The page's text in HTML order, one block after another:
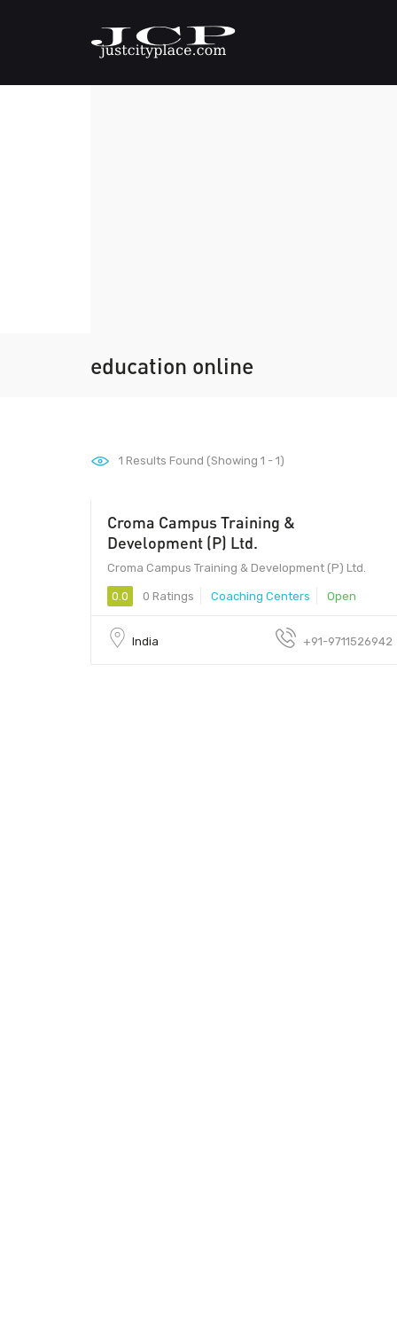
education online
1 Results Found (Showing 1 - 1)
Croma Campus Training &
Development (P) Ltd.
Croma Campus Training & Development (P) Ltd.
0.0 0 Ratings Coaching Centers Open
India +91-9711526942